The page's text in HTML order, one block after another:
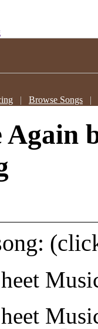
| Browse Songs |
Again